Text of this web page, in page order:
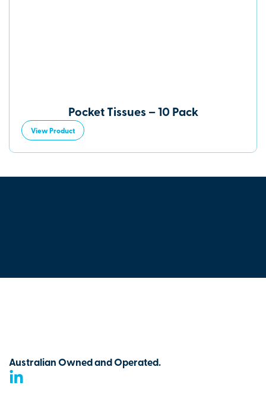
Pocket Tissues – 10 Pack
View Product
Australian Owned and Operated.